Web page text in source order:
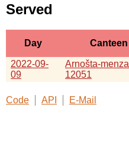
Served
Day Canteen
2022-09-
09
Arnošta-menza
12051
Code API E-Mail